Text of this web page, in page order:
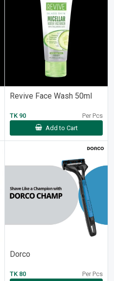
Revive Face Wash 50ml
TK 90
Per Pcs
Add to Cart
Dorco
TK 80
Per Pcs